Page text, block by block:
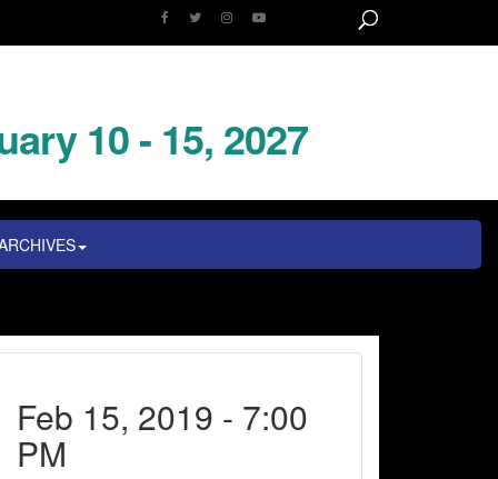
10 - 15, 2027
Feb 15, 2019 - 7:00
PM